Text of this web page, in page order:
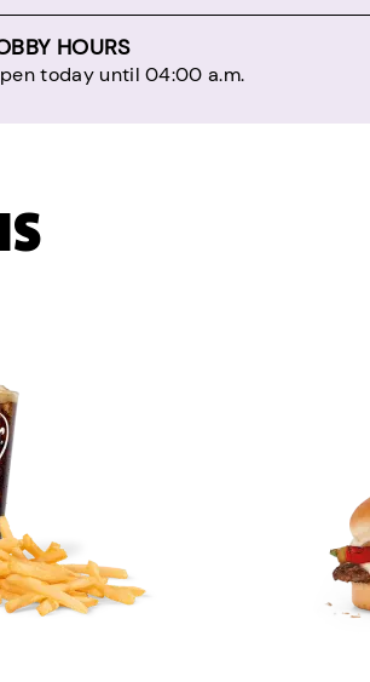
HOURS
today until 04:00 a.m.